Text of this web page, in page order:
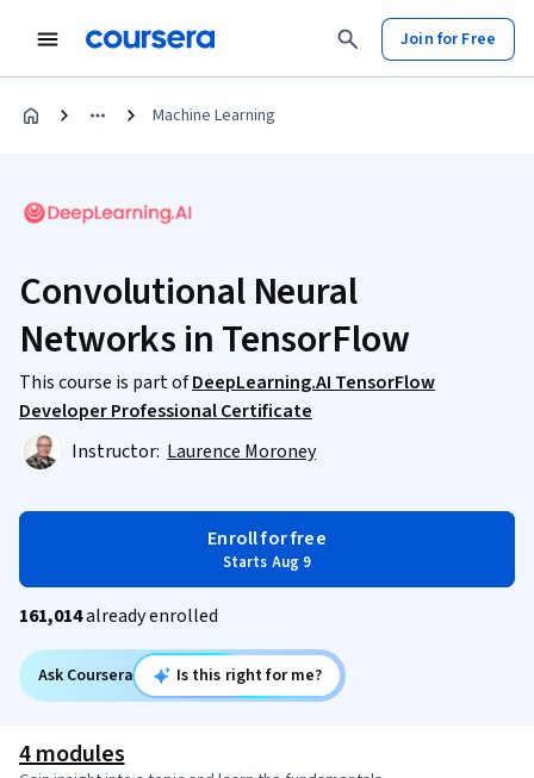
Join for Free
Machine Learning
Convolutional Neural
Networks in TensorFlow
This course is part ofDeepLearning.AI TensorFlow
Developer Professional Certificate
Instructor: Laurence Moroney
Enroll for free
Starts Aug 9
161,014already enrolled
Ask Coursera Is this right for me?
4 modules